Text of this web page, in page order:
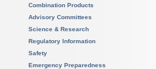
Combination Products
Advisory Committees
Science & Research
Regulatory Information
Safety
Emergency Preparedness